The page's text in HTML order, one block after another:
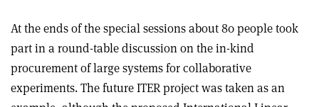
At the ends of the special sessions about 80 people took
part in a round-table discussion on the in-kind
procurement of large systems for collaborative
experiments. The future ITER project was taken as an